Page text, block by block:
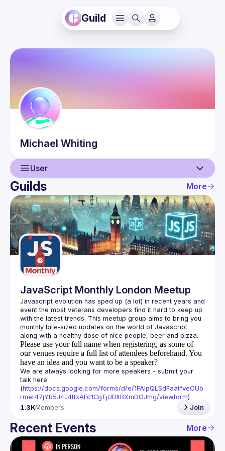
Guild
Michael Whiting
User
User
Events
Guilds
Guilds More
JavaScript Monthly London Meetup
Javascript evolution has sped up (a lot) in recent years and
event the most veterans developers find it hard to keep up
with the latest trends. This meetup group aims to bring you
monthly bite-sized updates on the world of Javascript
Please use your full name when registering, as some of
our venues require a full list of attendees beforehand. You
have an idea and you want to be a speaker?
We are always looking for more speakers - submit your
talk here
(https://docs.google.com/forms/d/e/1FAIpQLSdFaatfveOUb
rmer47jYb5J4J4ttxAFc1CgTjUDltBXmDOJmg/viewform)
1.3KMembers Join
Recent Events More